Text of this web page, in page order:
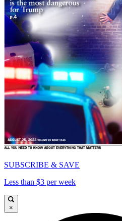
SUBSCRIBE & SAVE
Less than $3 per week
×